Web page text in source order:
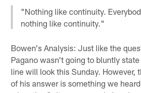
"Nothing like continuity.
nothing like continuity."
Bowen's Analysis: Just like the
Pagano wasn't going to bluntly
line will look this Sunday. However,
of his answer is something we